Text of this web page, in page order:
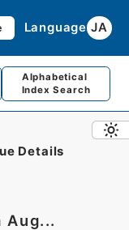
Language JA
Alphabetical
Index Search
Details
Aug...